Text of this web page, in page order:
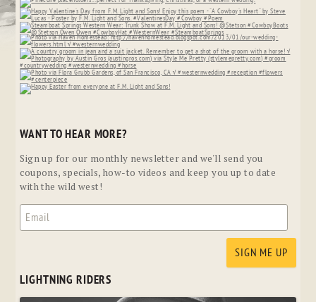
WANT TO HEAR MORE?
Sign up for our monthly newsletter and we'll send you
coupons, specials, how-to videos and keep you up to date
with the wild west!
LIGHTNING RIDERS